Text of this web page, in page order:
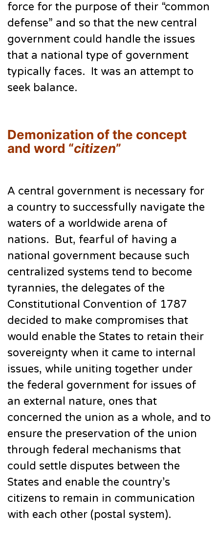
force for the purpose of their “common
defense” and so that the new central
government could handle the issues
that a national type of government
typically faces. It was an attempt to
seek balance.
Demonization of the concept
and word “citizen”
A central government is necessary for
a country to successfully navigate the
waters of a worldwide arena of
nations. But, fearful of having a
national government because such
centralized systems tend to become
tyrannies, the delegates of the
Constitutional Convention of 1787
decided to make compromises that
would enable the States to retain their
sovereignty when it came to internal
issues, while uniting together under
the federal government for issues of
an external nature, ones that
concerned the union as a whole, and to
ensure the preservation of the union
through federal mechanisms that
could settle disputes between the
States and enable the country’s
citizens to remain in communication
with each other (postal system).